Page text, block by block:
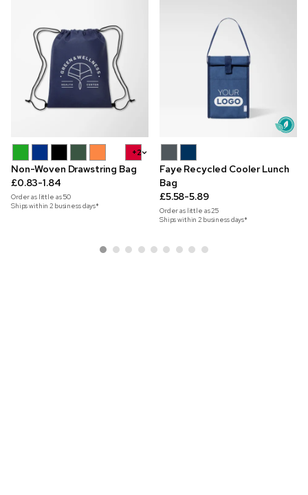
+2
Non-Woven Drawstring Bag
£0.83-1.84
Order as little as50
Ships within 2 business days*
Faye Recycled Cooler Lunch
Bag
£5.58-5.89
Order as little as25
Ships within 2 business days*